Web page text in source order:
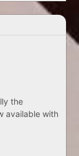
the
available with